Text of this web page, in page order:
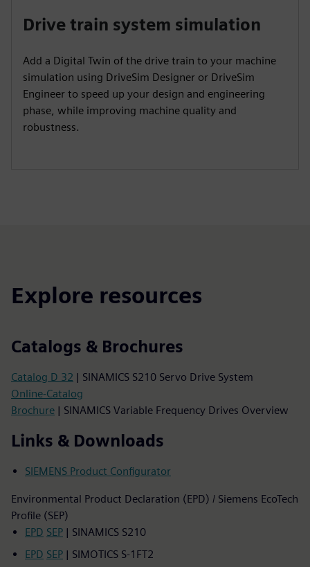
Drive train system simulation
Add a Digital Twin of the drive train to your machine
simulation using DriveSim Designer or DriveSim
Engineer to speed up your design and engineering
phase, while improving machine quality and
robustness.
Explore resources
Catalogs & Brochures
Catalog D 32 | SINAMICS S210 Servo Drive System
Online-Catalog
Brochure | SINAMICS Variable Frequency Drives Overview
Links & Downloads
SIEMENS Product Configurator
Environmental Product Declaration (EPD) / Siemens EcoTech
Profile (SEP)
EPD SEP | SINAMICS S210
EPD SEP | SIMOTICS S-1FT2